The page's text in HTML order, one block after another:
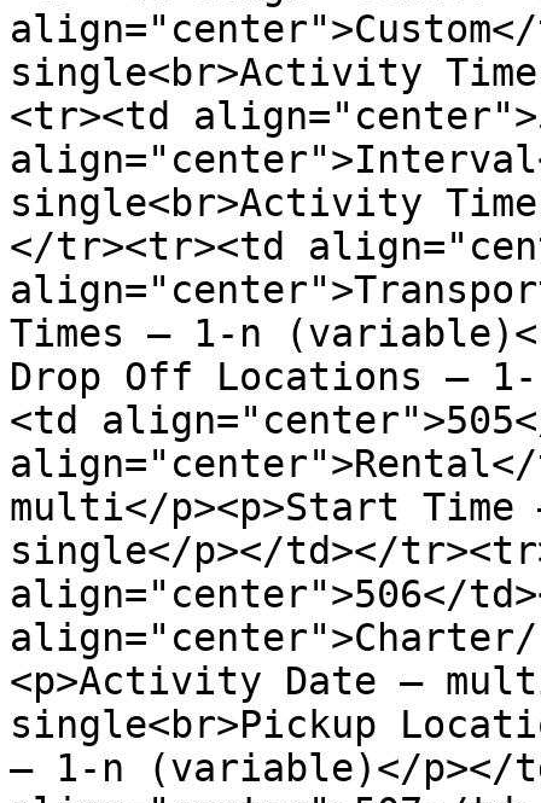
single<br>Activity
<tr><td
single<br>Activity
</tr><tr><td
Times – 1-n
Drop Off Locations –
<td
multi</p><p>Start Time
single</p></td></
align="center">506</
<p>Activity Date –
single<br>Pickup
– 1-n (variable)</p></